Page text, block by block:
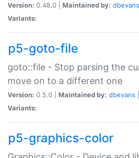
Version: 0.48.0 | Maintained by: dbevans
Variants:
p5-goto-file
goto::file - Stop parsing the
move on to a different one
Version: 0.5.0 | Maintained by: dbevans
Variants:
p5-graphics-color